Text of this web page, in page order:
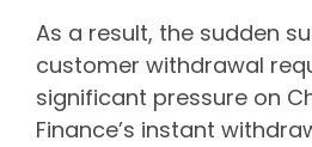
As a result, the sudden
customer withdrawal
significant pressure on
Finance’s instant